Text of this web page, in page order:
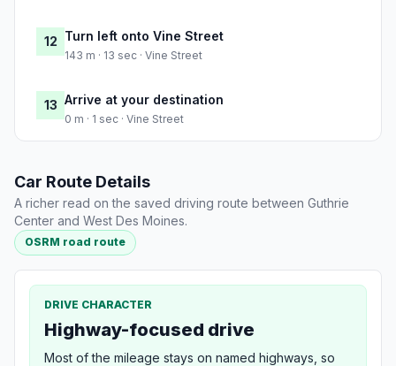
12 Turn left onto Vine Street
143 m · 13 sec · Vine Street
13 Arrive at your destination
0 m · 1 sec · Vine Street
Car Route Details
A richer read on the saved driving route between Guthrie
Center and West Des Moines.
OSRM road route
DRIVE CHARACTER
Highway-focused drive
Most of the mileage stays on named highways, so